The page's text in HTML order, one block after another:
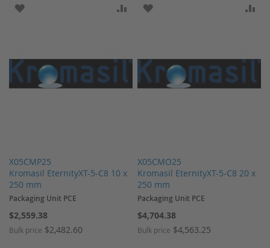
X05CMP25
Kromasil EternityXT-5-C8 10 x
250 mm
ADD TO WISH LIST ADD TO COMPARE
Packaging Unit PCE
$2,559.38
Bulk price $2,482.60
X05CMO25
Kromasil EternityXT-5-C8 20 x
250 mm
ADD TO WISH LIST
Packaging Unit PCE
$4,704.38
Bulk price $4,563.25